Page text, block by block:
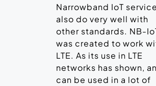
Narrowband IoT
also do very well with
other standards. NB-
was created to work
LTE. As its use in LTE
networks has shown,
can be used in a lot of